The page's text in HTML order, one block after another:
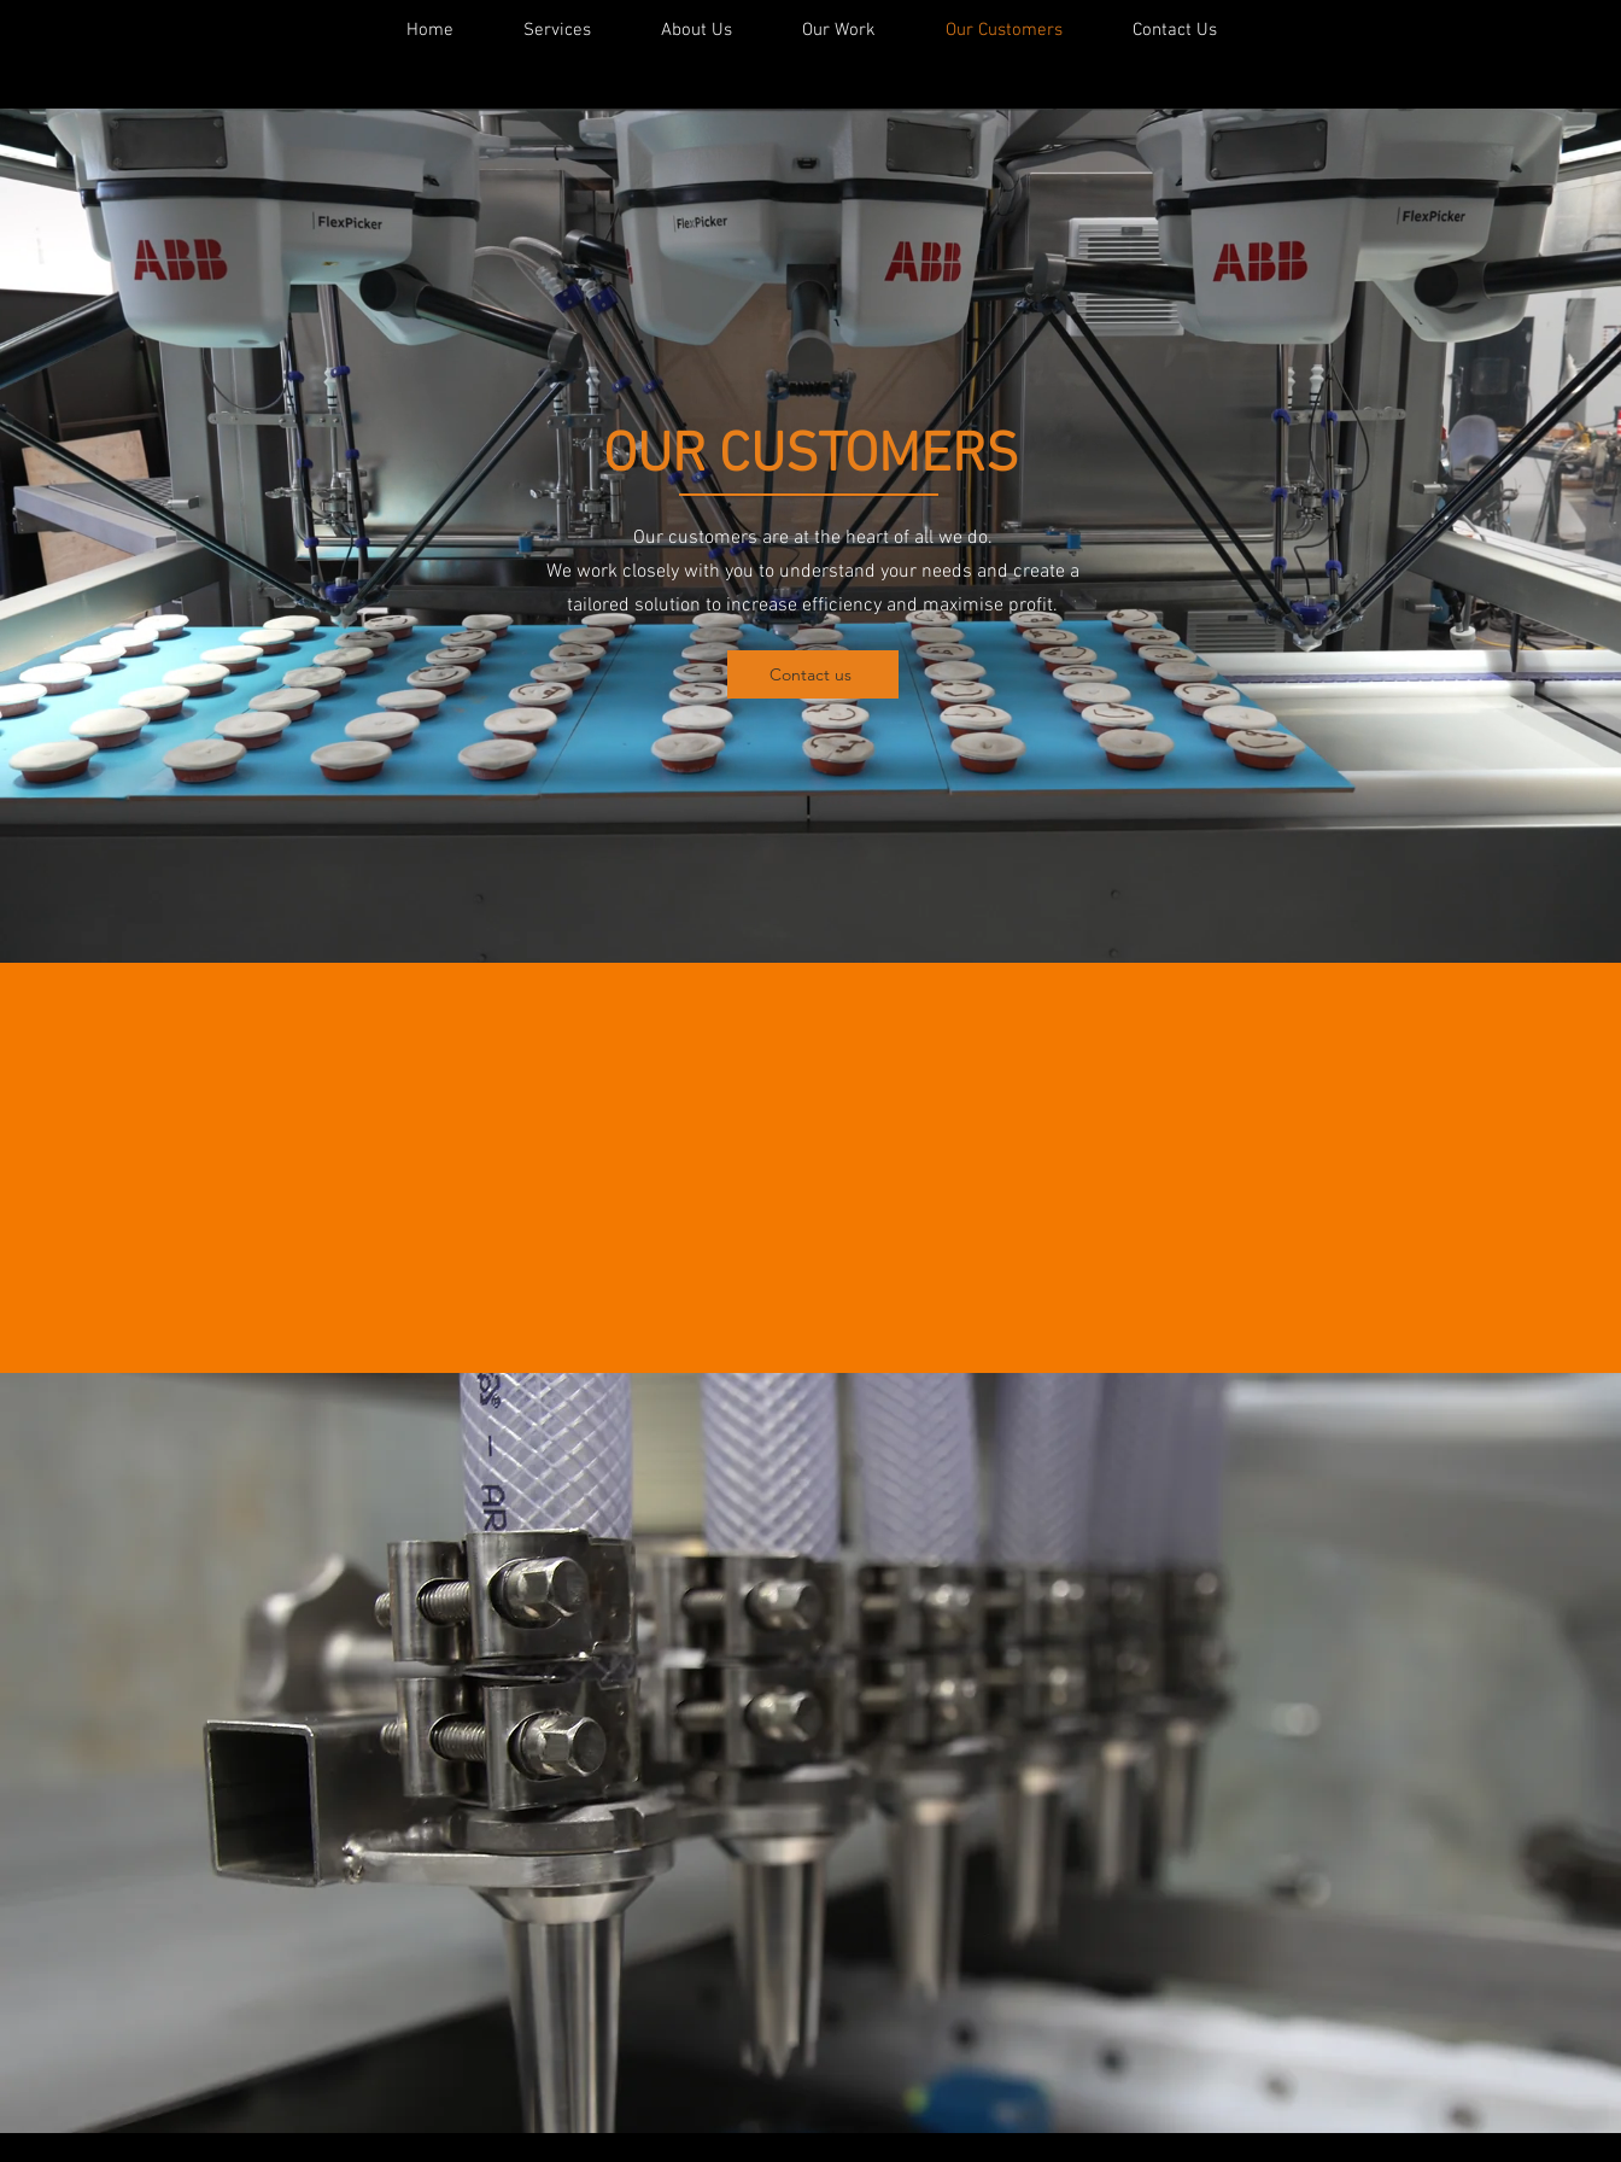
Home Services About Us Our Work Our Customers Contact Us
Our customers are at the heart of all we do.
We work closely with you to understand your needs and create a
tailored solution to increase efficiency and maximise profit.
Contact us
OUR CUSTOMERS